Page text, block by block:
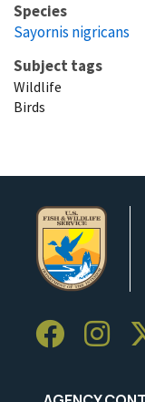
Species
Sayornis nigricans
Subject tags
Wildlife
Birds